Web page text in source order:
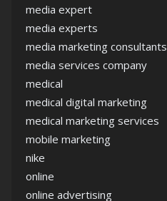
media expert
media experts
media marketing consultants
media services company
medical
medical digital marketing
medical marketing services
mobile marketing
nike
online
online advertising